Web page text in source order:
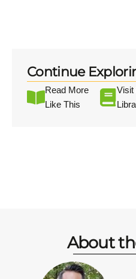
Continue
Read More
Like This
Visit
About